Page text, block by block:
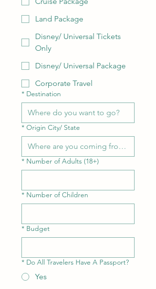
Land Package
Disney/ Universal Tickets
Only
Disney/ Universal Package
Corporate Travel
* Destination
* Origin City/ State
* Number of Adults (18+)
* Number of Children
* Budget
* Do All Travelers Have A Passport?
Yes